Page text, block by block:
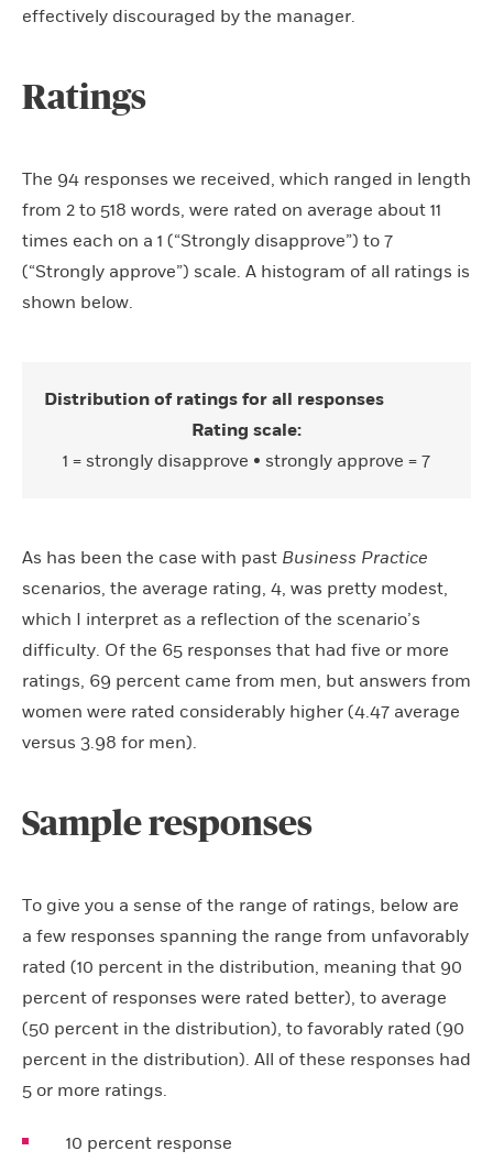
effectively discouraged by the manager.
Ratings
The 94 responses we received, which ranged in length
from 2 to 518 words, were rated on average about 11
times each on a 1 (“Strongly disapprove”) to 7
(“Strongly approve”) scale. A histogram of all ratings is
shown below.
Distribution of ratings for all responses
Rating scale:
1 = strongly disapprove • strongly approve = 7
As has been the case with past Business Practice
scenarios, the average rating, 4, was pretty modest,
which I interpret as a reflection of the scenario’s
difficulty. Of the 65 responses that had five or more
ratings, 69 percent came from men, but answers from
women were rated considerably higher (4.47 average
versus 3.98 for men).
Sample responses
To give you a sense of the range of ratings, below are
a few responses spanning the range from unfavorably
rated (10 percent in the distribution, meaning that 90
percent of responses were rated better), to average
(50 percent in the distribution), to favorably rated (90
percent in the distribution). All of these responses had
5 or more ratings.
10 percent response